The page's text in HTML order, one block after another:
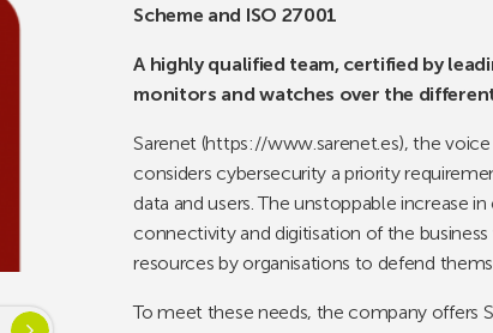
Scheme and ISO 27001
A highly qualified team, certified by
monitors and watches over the
Sarenet (https://www.sarenet.es), the
considers cybersecurity a priority
data and users. The unstoppable increase
connectivity and digitisation of the
resources by organisations to defend
To meet these needs, the company offers